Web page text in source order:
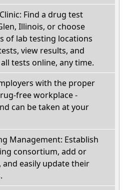
Find a drug test
Illinois, or choose
of lab testing locations
view results, and
tests online, any time.
with the proper
free workplace -
can be taken at your
Management: Establish
consortium, add or
and easily update their